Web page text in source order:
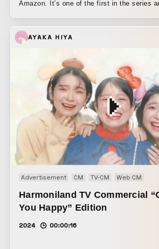
Amazon. It’s one of the first in the series
AYAKA HIYA
Advertisement CM TV-CM Web CM
Harmoniland TV Commercial
You Happy” Edition
2024 00:00:16